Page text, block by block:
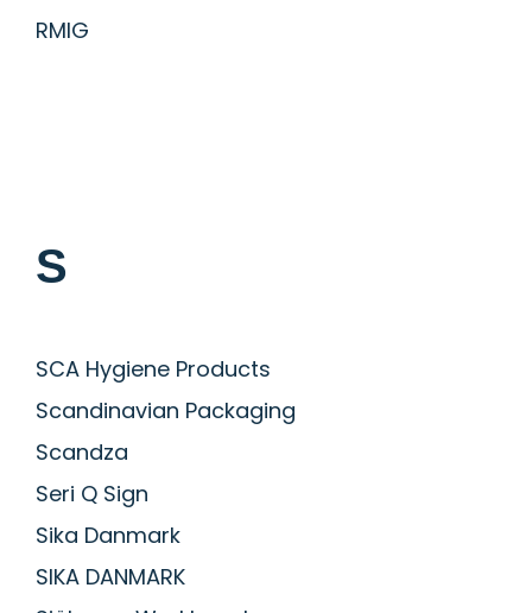
RMIG
S
SCA Hygiene Products
Scandinavian Packaging
Scandza
Seri Q Sign
Sika Danmark
SIKA DANMARK